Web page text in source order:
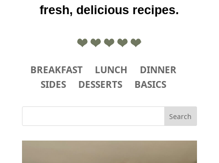
fresh, delicious recipes.
BREAKFAST LUNCH
DINNER
SIDES
DESSERTS BASICS